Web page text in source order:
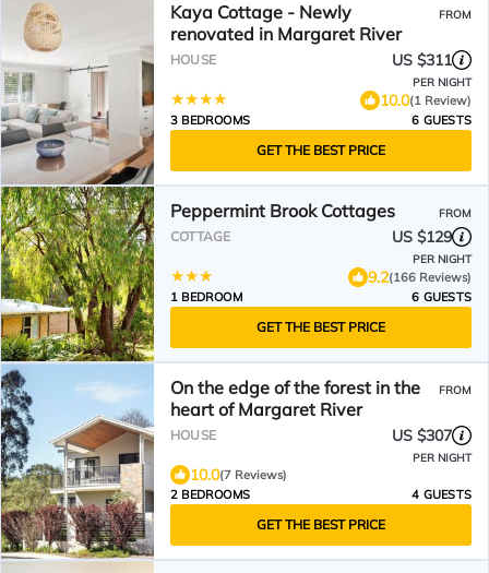
Kaya Cottage - Newly
renovated in Margaret River
FROM
HOUSE US $311
PER NIGHT
10.0(1 Review)
3 BEDROOMS
6 GUESTS
GET THE BEST PRICE
Peppermint Brook Cottages FROM
COTTAGE US $129
PER NIGHT
9.2(166 Reviews)
1 BEDROOM
6 GUESTS
GET THE BEST PRICE
On the edge of the forest in the
heart of Margaret River
FROM
HOUSE US $307
PER NIGHT
10.0(7 Reviews)
2 BEDROOMS
4 GUESTS
GET THE BEST PRICE